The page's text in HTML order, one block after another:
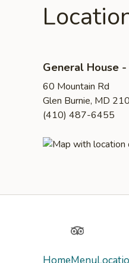
General House
60 Mountain Rd
Glen Burnie, MD
(410) 487-6455
TripAdvisor